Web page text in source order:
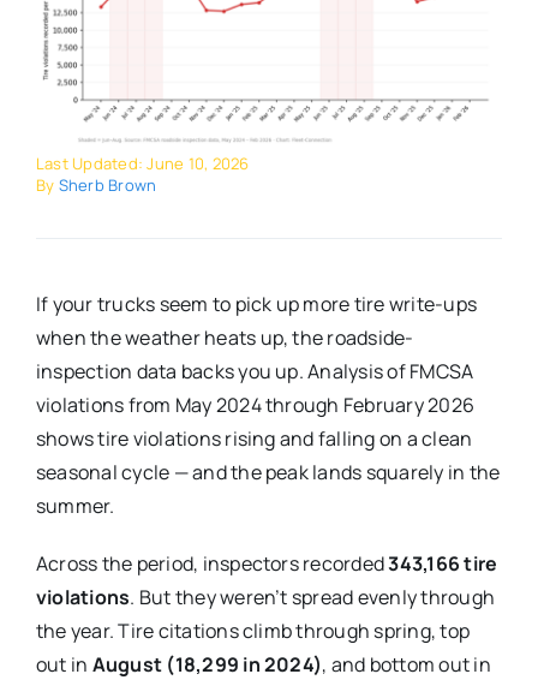
Last Updated: June 10, 2026
By Sherb Brown
If your trucks seem to pick up more tire write-ups
when the weather heats up, the roadside-
inspection data backs you up. Analysis of FMCSA
violations from May 2024 through February 2026
shows tire violations rising and falling on a clean
seasonal cycle — and the peak lands squarely in the
summer.
Across the period, inspectors recorded343,166 tire
violations. But they weren’t spread evenly through
the year. Tire citations climb through spring, top
out in August (18,299 in 2024), and bottom out in